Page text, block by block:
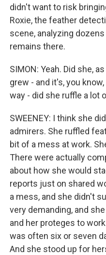
didn't want to risk
Roxie, the feather
scene, analyzing
remains there.
SIMON: Yeah. Did she,
grew - and it's, you
way - did she ruffle a lot
SWEENEY: I think she
admirers. She ruffled
bit of a mess at work.
There were actually
about how she would
reports just on shared
a mess, and she didn't
very demanding, and
and her proteges to
was often six or seven
And she stood up for